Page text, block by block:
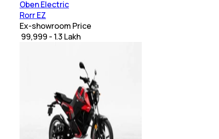
Oben Electric
Rorr EZ
Ex-showroom Price
₹ 99,999 - 1.3 Lakh